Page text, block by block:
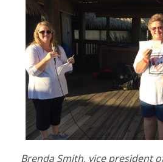
Brenda Smith, vice president